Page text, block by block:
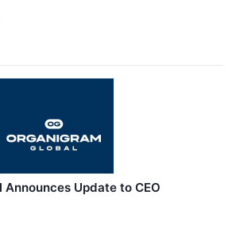
Update to CEO